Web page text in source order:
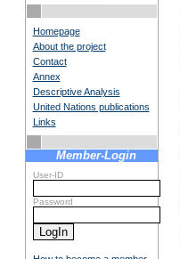
Homepage
About the project
Contact
Annex
Descriptive Analysis
United Nations publications
Links
Member-Login
User-ID
Password